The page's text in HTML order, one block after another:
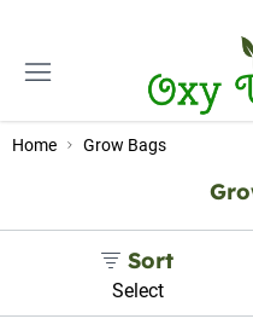
Home Grow Bags
Sort
Select